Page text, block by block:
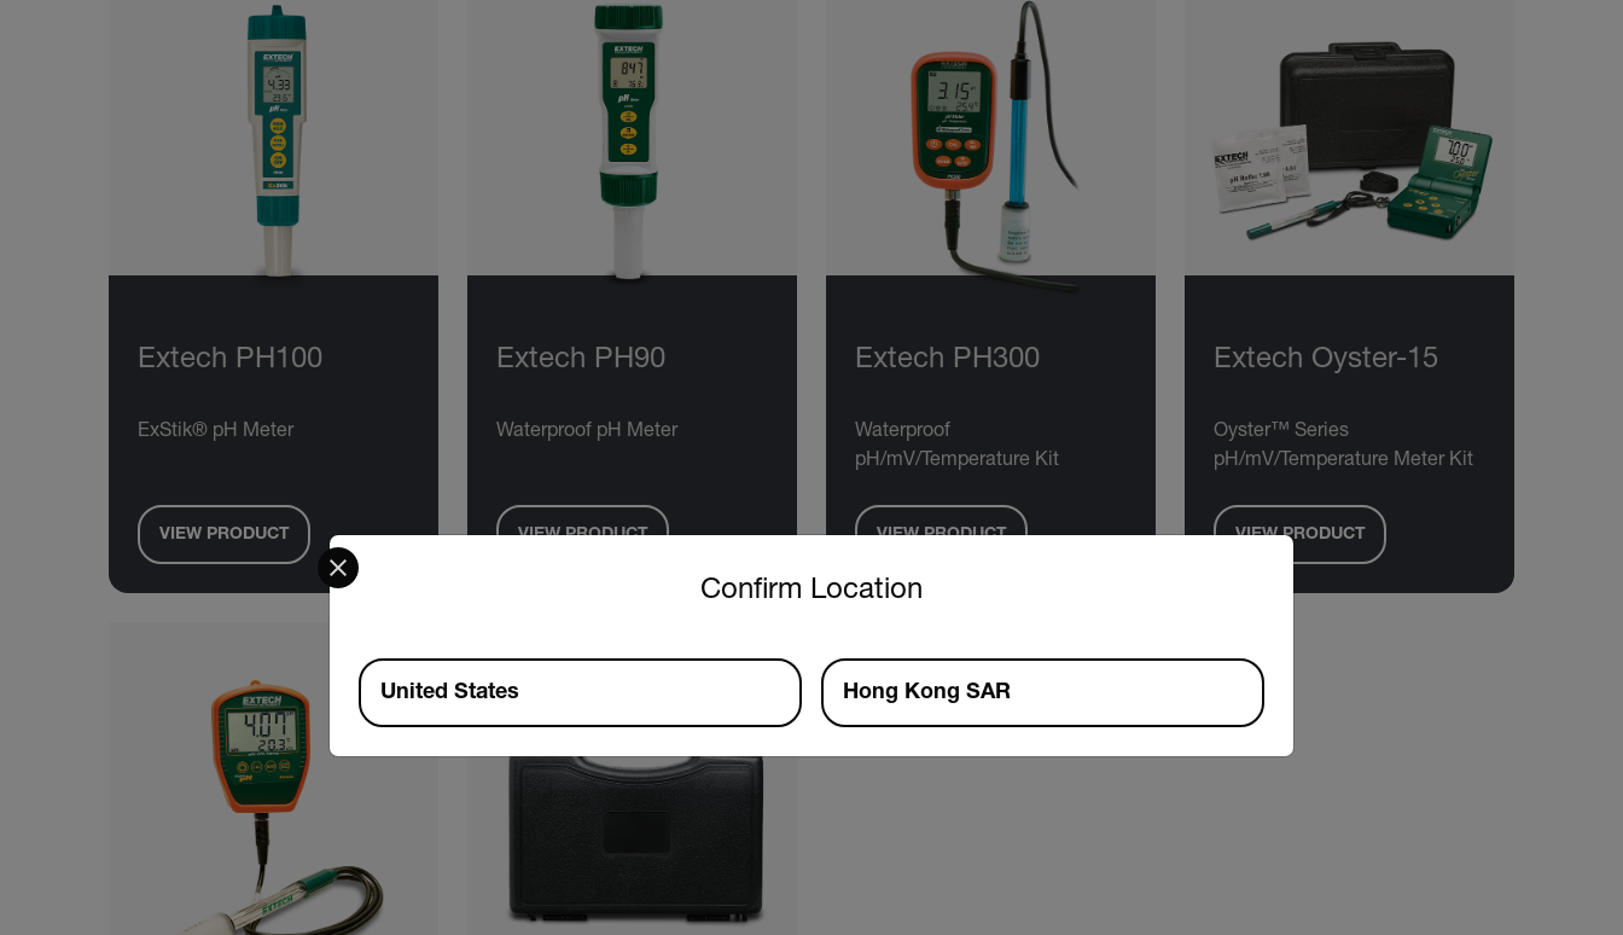
Extech PH100
ExStik® pH Meter
VIEW PRODUCT
Extech PH90
Waterproof pH Meter
VIEW PRODUCT
Extech PH300
Waterproof
pH/mV/Temperature Kit
VIEW PRODUCT
Extech Oyster-15
Oyster™ Series
pH/mV/Temperature Meter Kit
VIEW PRODUCT
Confirm Location
Select your preferred country and language from the options below to access the appropriate version of our website.
Available Locations
United States Hong Kong SAR